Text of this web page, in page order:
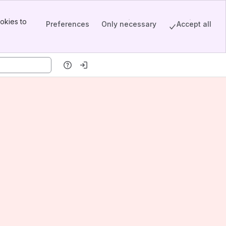
to
Preferences Only necessary Accept all